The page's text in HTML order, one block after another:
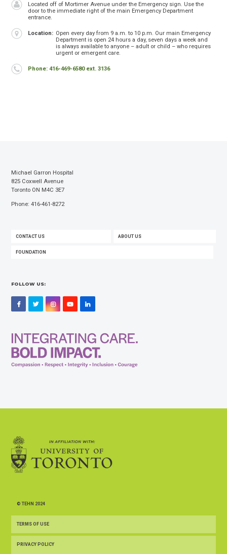
Name
Located off of Mortimer Avenue under the Emergency sign. Use the
door to the immediate right of the main Emergency Department
entrance.
Location
Open every day from 9 a.m. to 10 p.m. Our main Emergency
Department is open 24 hours a day, seven days a week and
is always available to anyone – adult or child – who requires
urgent or emergent care.
Phone
Phone: 416-469-6580 ext. 3136
Michael Garron Hospital
825 Coxwell Avenue
Toronto ON M4C 3E7
Phone: 416-461-8272
FOOTER
MENU
CONTACT US ABOUT US
FOUNDATION
FOLLOW US:
FacebookTwitterInstagramYouTubeLinkedIn
© TEHN 2024
TERMS OF USE
PRIVACY POLICY